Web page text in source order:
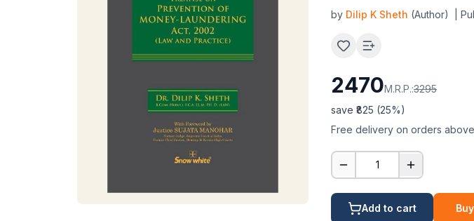
by Dilip K Sheth (Author) |
2470M.R.P.:3295
save ₹ 825 (25%)
Free delivery on orders above
1
Add to cart